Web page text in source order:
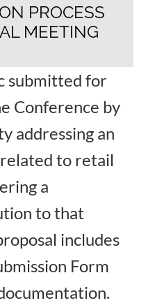
PROCESS
MEETING
submitted for
Conference by
addressing an
to retail
a
to that
includes
Form